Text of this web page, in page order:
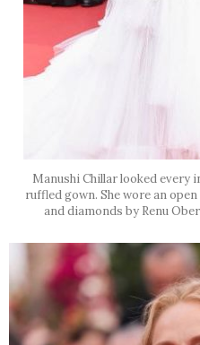
Manushi Chillar looked every
ruffled gown. She wore an
and diamonds by Renu